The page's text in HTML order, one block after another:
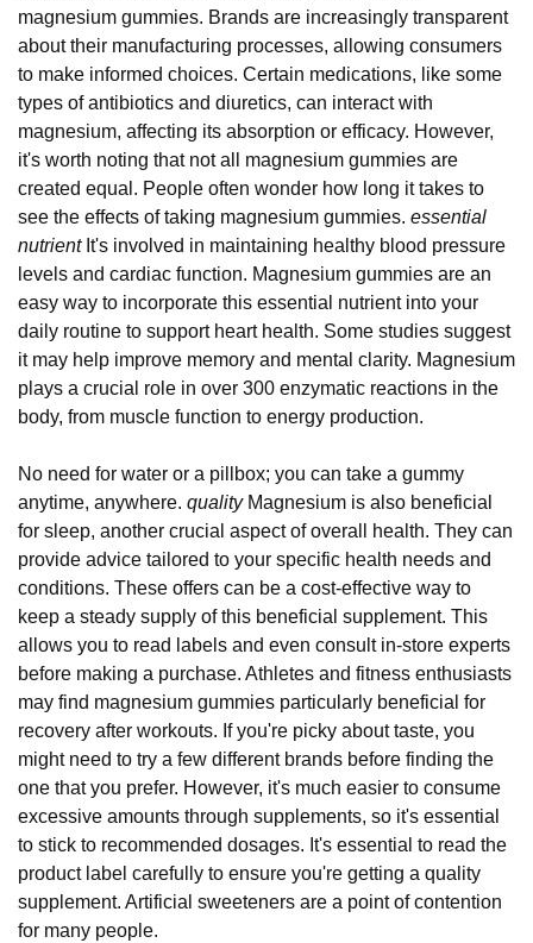
magnesium gummies. Brands are increasingly transparent
about their manufacturing processes, allowing consumers
to make informed choices. Certain medications, like some
types of antibiotics and diuretics, can interact with
magnesium, affecting its absorption or efficacy. However,
it's worth noting that not all magnesium gummies are
created equal. People often wonder how long it takes to
see the effects of taking magnesium gummies. essential
nutrientIt's involved in maintaining healthy blood pressure
levels and cardiac function. Magnesium gummies are an
easy way to incorporate this essential nutrient into your
daily routine to support heart health. Some studies suggest
it may help improve memory and mental clarity. Magnesium
plays a crucial role in over 300 enzymatic reactions in the
body, from muscle function to energy production.
No need for water or a pillbox; you can take a gummy
anytime, anywhere. qualityMagnesium is also beneficial
for sleep, another crucial aspect of overall health. They can
provide advice tailored to your specific health needs and
conditions. These offers can be a cost-effective way to
keep a steady supply of this beneficial supplement. This
allows you to read labels and even consult in-store experts
before making a purchase. Athletes and fitness enthusiasts
may find magnesium gummies particularly beneficial for
recovery after workouts. If you're picky about taste, you
might need to try a few different brands before finding the
one that you prefer. However, it's much easier to consume
excessive amounts through supplements, so it's essential
to stick to recommended dosages. It's essential to read the
product label carefully to ensure you're getting a quality
supplement. Artificial sweeteners are a point of contention
for many people.